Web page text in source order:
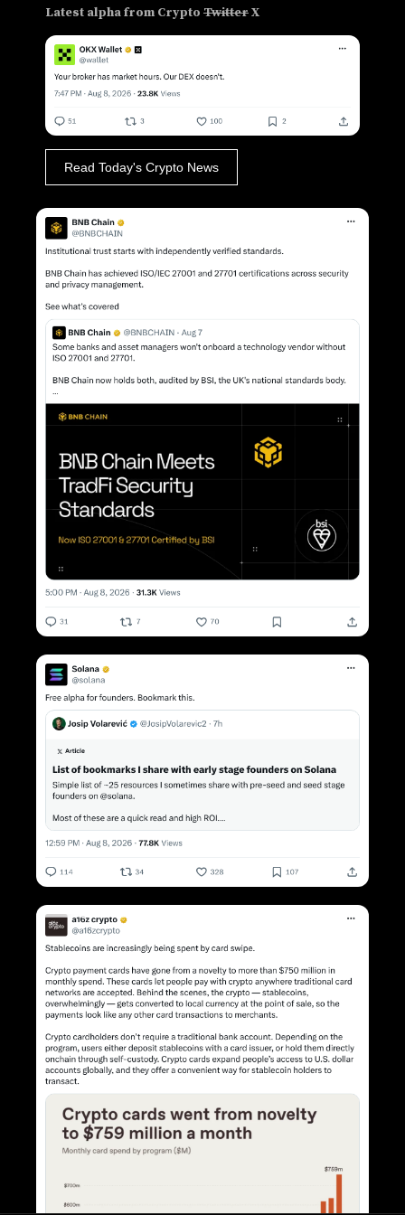
< Previous
INFORMATION
Blog
Newsfeed
X Feed
About
Contact
FOLLOW US
OTHER
Terms
Privacy Policy
POPULAR ARTICLES